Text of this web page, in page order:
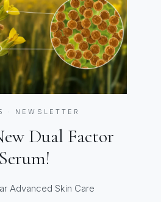
· NEWSLETTER
Dual Factor
Advanced Skin Care